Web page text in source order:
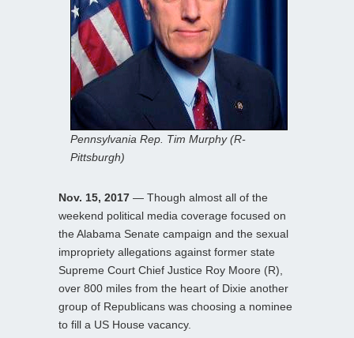
Pennsylvania Rep. Tim Murphy (R-
Pittsburgh)
Nov. 15, 2017 — Though almost all of the
weekend political media coverage focused on
the Alabama Senate campaign and the sexual
impropriety allegations against former state
Supreme Court Chief Justice Roy Moore (R),
over 800 miles from the heart of Dixie another
group of Republicans was choosing a nominee
to fill a US House vacancy.